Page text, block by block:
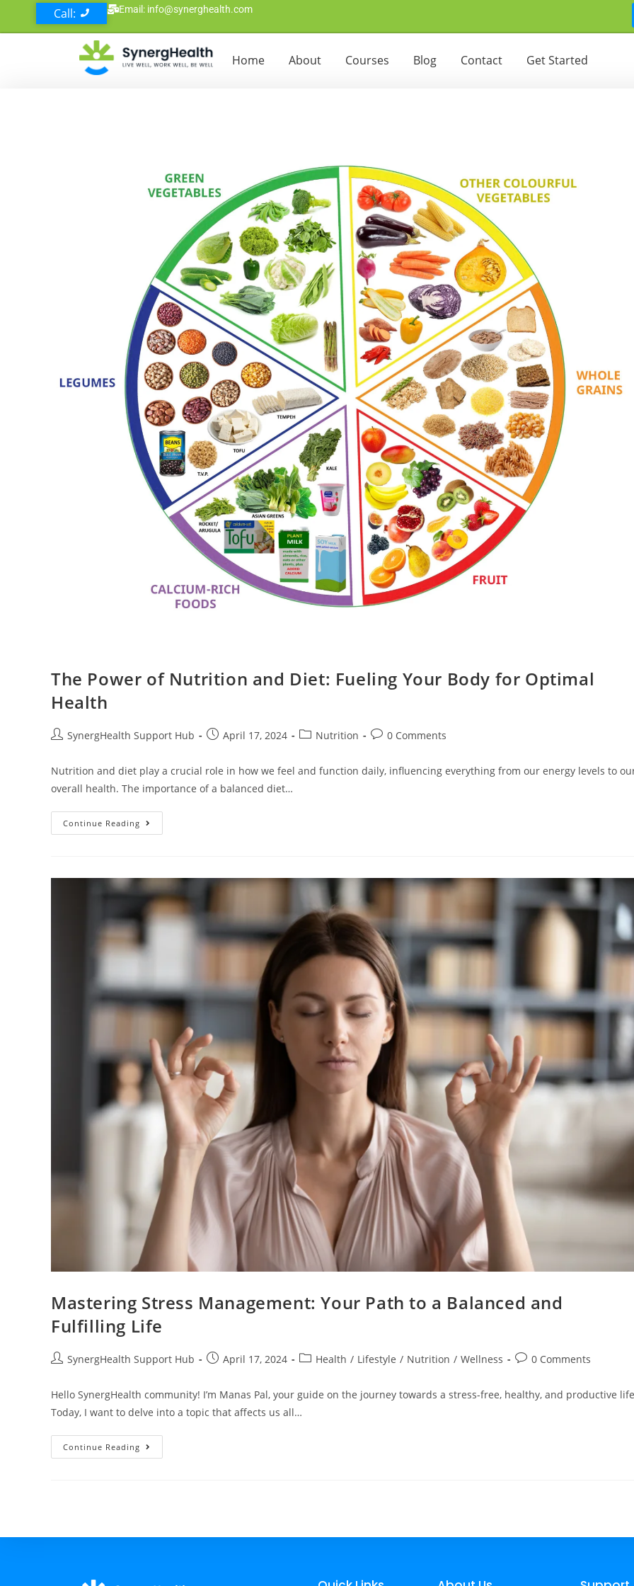
Call: Email: info@synerghealth.com
Home About Courses Blog Contact Get Started
The Power of Nutrition and Diet: Fueling Your Body for Optimal
Health
SynergHealth Support Hub April 17, 2024 Nutrition 0 Comments
Nutrition and diet play a crucial role in how we feel and function daily, influencing everything from our energy levels to
overall health. The importance of a balanced diet…
Continue Reading
Mastering Stress Management: Your Path to a Balanced and
Fulfilling Life
SynergHealth Support Hub April 17, 2024 Health / Lifestyle / Nutrition / Wellness 0 Comments
Hello SynergHealth community! I’m Manas Pal, your guide on the journey towards a stress-free, healthy, and productive
Today, I want to delve into a topic that affects us all…
Continue Reading